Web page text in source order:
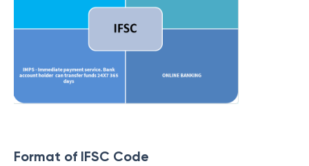
Format of IFSC Code